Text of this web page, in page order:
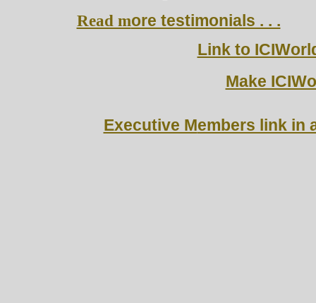
Read more testimonials . . .
Link to
Make
Executive Members link in